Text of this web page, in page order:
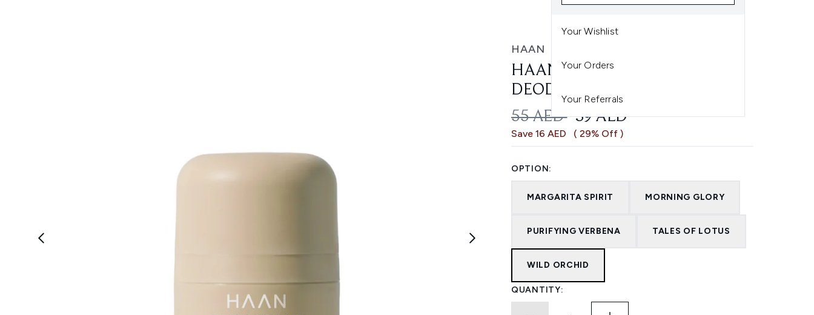
Your Wishlist
Your Orders
Your Referrals
HAAN
HAAN WILD ORCHID
DEODORANT 40ML
RECOMMENDED RETAIL PRICE:
55 AED CURRENT PRICE:
39 AED
Save 16 AED ( 29% Off )
OPTION:
MARGARITA SPIRIT MORNING GLORY
PURIFYING VERBENA TALES OF LOTUS
WILD ORCHID
QUANTITY: